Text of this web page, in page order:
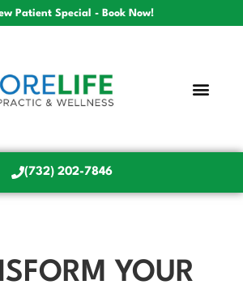
Patient Special - Book Now!
(732) 202-7846
YOUR